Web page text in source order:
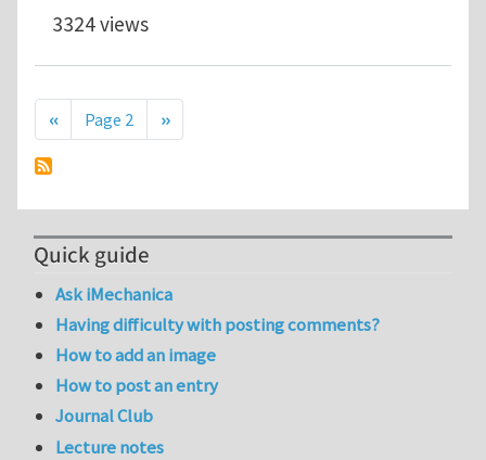
3324 views
Pagination
Previous page
‹‹ Page 2 Next page
››
Quick guide
Ask iMechanica
Having difficulty with posting comments?
How to add an image
How to post an entry
Journal Club
Lecture notes